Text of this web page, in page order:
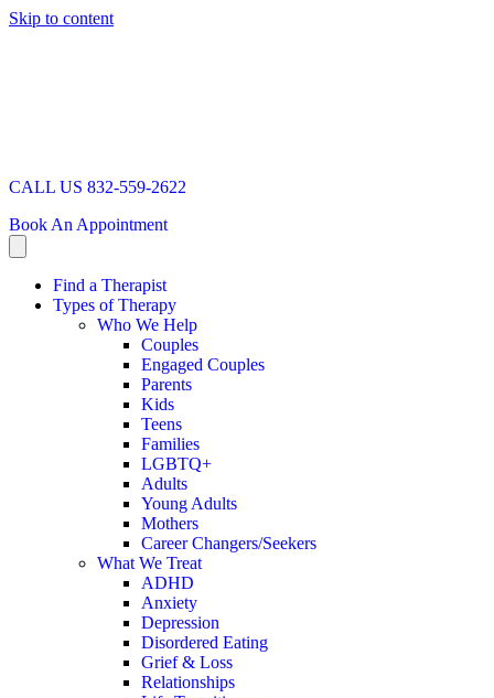
Skip to content
CALL US 832-559-2622
Book An Appointment
Find a Therapist
Types of Therapy
Who We Help
Couples
Engaged Couples
Parents
Kids
Teens
Families
LGBTQ+
Adults
Young Adults
Mothers
Career Changers/Seekers
What We Treat
ADHD
Anxiety
Depression
Disordered Eating
Grief & Loss
Relationships